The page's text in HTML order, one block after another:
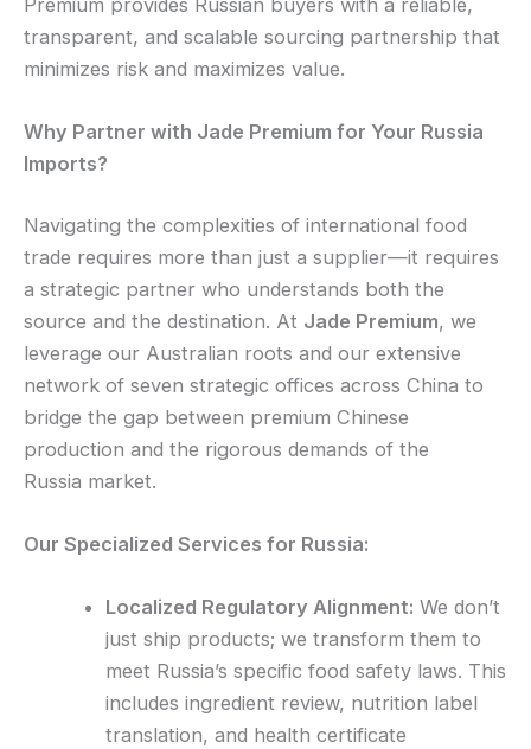
transparent, and scalable sourcing partnership that
minimizes risk and maximizes value.
Why Partner with Jade Premium for Your Russia
Imports?
Navigating the complexities of international food
trade requires more than just a supplier—it requires
a strategic partner who understands both the
source and the destination. At Jade Premium, we
leverage our Australian roots and our extensive
network of seven strategic offices across China to
bridge the gap between premium Chinese
production and the rigorous demands of the
Russia market.
Our Specialized Services for Russia:
Localized Regulatory Alignment: We don’t
just ship products; we transform them to
meet Russia’s specific food safety laws. This
includes ingredient review, nutrition label
translation, and health certificate